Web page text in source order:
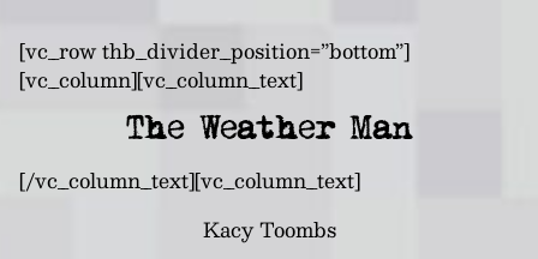
[vc_row thb_divider_position=”bottom”]
[vc_column][vc_column_text]
The Weather Man
[/vc_column_text][vc_column_text]
Kacy Toombs